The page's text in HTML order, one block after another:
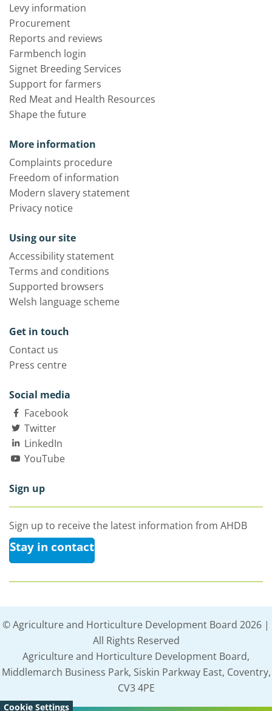
Cookie Settings
Levy information
Procurement
Reports and reviews
Farmbench login
Signet Breeding Services
Support for farmers
Red Meat and Health Resources
Shape the future
More information
Complaints procedure
Freedom of information
Modern slavery statement
Privacy notice
Using our site
Accessibility statement
Terms and conditions
Supported browsers
Welsh language scheme
Get in touch
Contact us
Press centre
Social media
Facebook
Twitter
LinkedIn
YouTube
Sign up
Sign up to receive the latest information from AHDB
Stay in contact
© Agriculture and Horticulture Development Board 2026 |
All Rights Reserved
Agriculture and Horticulture Development Board,
Middlemarch Business Park, Siskin Parkway East, Coventry,
CV3 4PE